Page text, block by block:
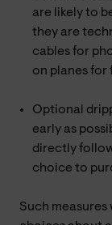
are likely to
they are
cables for
on planes for
Optional
early as
directly
choice to
Such